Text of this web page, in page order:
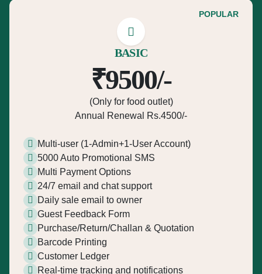
POPULAR
BASIC
₹9500/-
(Only for food outlet)
Annual Renewal Rs.4500/-
Multi-user (1-Admin+1-User Account)
5000 Auto Promotional SMS
Multi Payment Options
24/7 email and chat support
Daily sale email to owner
Guest Feedback Form
Purchase/Return/Challan & Quotation
Barcode Printing
Customer Ledger
Real-time tracking and notifications